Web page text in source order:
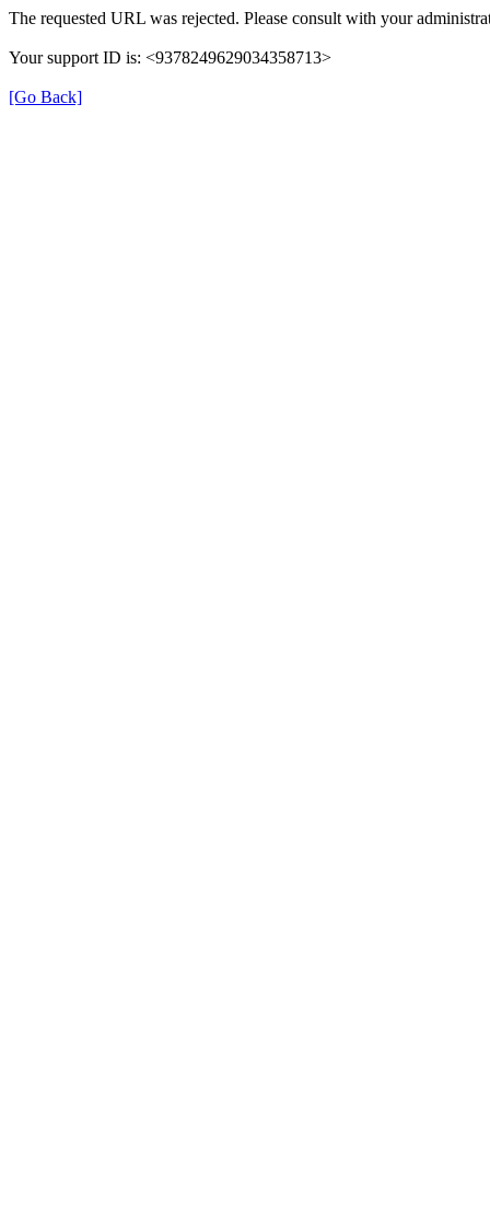
The requested URL was rejected. Please consult with your
Your support ID is: <9378249629034358713>
[Go Back]